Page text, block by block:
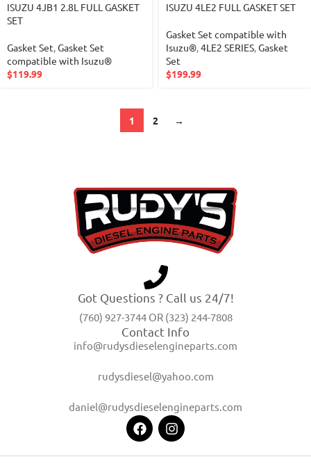
ISUZU 4JB1 2.8L FULL GASKET
SET
Gasket Set,Gasket Set
compatible with Isuzu®
$119.99
ISUZU 4LE2 FULL GASKET SET
Gasket Set compatible with
Isuzu®,4LE2 SERIES,Gasket
Set
$199.99
1 2 →
Got Questions ? Call us 24/7!
(760) 927-3744 OR (323) 244-7808
Contact Info
info@rudysdieselengineparts.com
rudysdiesel@yahoo.com
daniel@rudysdieselengineparts.com